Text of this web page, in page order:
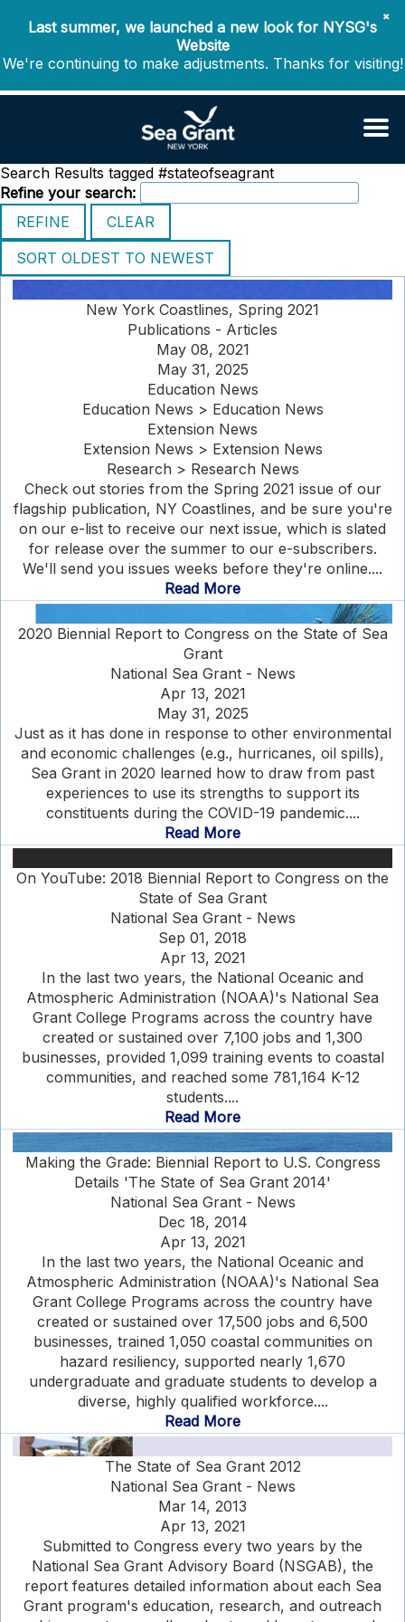
✖
Last summer, we launched a new look for NYSG's
Website
We're continuing to make adjustments. Thanks for visiting!
Search Results tagged #stateofseagrant
Refine your search:
New York Coastlines, Spring 2021
Publications - Articles
May 08, 2021
May 31, 2025
Education News
Education News > Education News
Extension News
Extension News > Extension News
Research > Research News
Check out stories from the Spring 2021 issue of our
flagship publication, NY Coastlines, and be sure you're
on our e-list to receive our next issue, which is slated
for release over the summer to our e-subscribers.
We'll send you issues weeks before they're online....
Read More
2020 Biennial Report to Congress on the State of Sea
Grant
National Sea Grant - News
Apr 13, 2021
May 31, 2025
Just as it has done in response to other environmental
and economic challenges (e.g., hurricanes, oil spills),
Sea Grant in 2020 learned how to draw from past
experiences to use its strengths to support its
constituents during the COVID-19 pandemic....
Read More
On YouTube: 2018 Biennial Report to Congress on the
State of Sea Grant
National Sea Grant - News
Sep 01, 2018
Apr 13, 2021
In the last two years, the National Oceanic and
Atmospheric Administration (NOAA)'s National Sea
Grant College Programs across the country have
created or sustained over 7,100 jobs and 1,300
businesses, provided 1,099 training events to coastal
communities, and reached some 781,164 K-12
students....
Read More
Making the Grade: Biennial Report to U.S. Congress
Details 'The State of Sea Grant 2014'
National Sea Grant - News
Dec 18, 2014
Apr 13, 2021
In the last two years, the National Oceanic and
Atmospheric Administration (NOAA)'s National Sea
Grant College Programs across the country have
created or sustained over 17,500 jobs and 6,500
businesses, trained 1,050 coastal communities on
hazard resiliency, supported nearly 1,670
undergraduate and graduate students to develop a
diverse, highly qualified workforce....
Read More
The State of Sea Grant 2012
National Sea Grant - News
Mar 14, 2013
Apr 13, 2021
Submitted to Congress every two years by the
National Sea Grant Advisory Board (NSGAB), the
report features detailed information about each Sea
Grant program's education, research, and outreach